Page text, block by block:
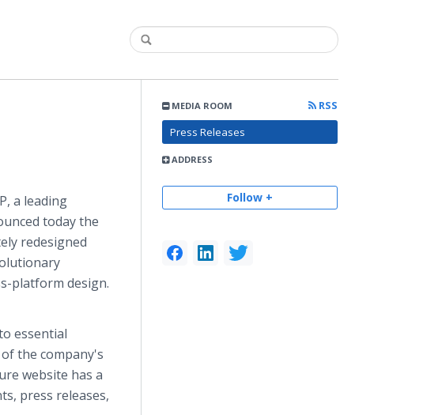
MEDIA ROOM
RSS
Press Releases
ADDRESS
Follow +
a leading
today the
redesigned
platform design.
essential
the company's
website has a
press releases,